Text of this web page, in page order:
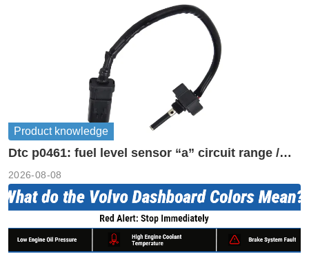
Product knowledge
Dtc p0461: fuel level sensor “a” circuit range /
2026-08-08